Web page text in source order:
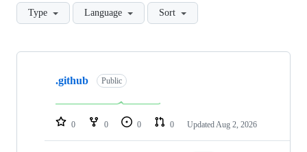
Type Language Sort
Showing
repositories
.github Public
0 0 0 0 Updated Aug 2, 2026